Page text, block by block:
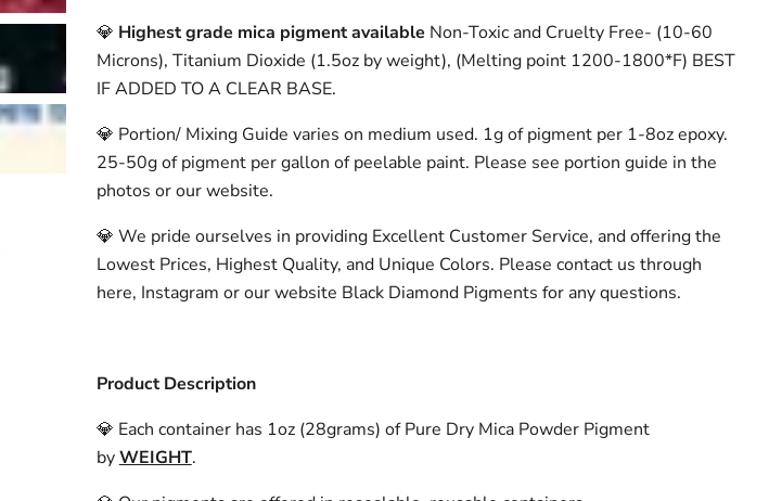
💎 Highest grade mica pigment available Non-Toxic and Cruelty Free- (10-60
Microns), Titanium Dioxide (1.5oz by weight), (Melting point 1200-1800*F) BEST
IF ADDED TO A CLEAR BASE.
💎 Portion/ Mixing Guide varies on medium used. 1g of pigment per 1-8oz epoxy.
25-50g of pigment per gallon of peelable paint. Please see portion guide in the
photos or our website.
💎 We pride ourselves in providing Excellent Customer Service, and offering the
Lowest Prices, Highest Quality, and Unique Colors. Please contact us through
here, Instagram or our website Black Diamond Pigments for any questions.
Product Description
💎 Each container has 1oz (28grams) of Pure Dry Mica Powder Pigment
byWEIGHT.